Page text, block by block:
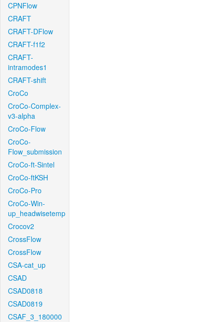
CPNFlow
CRAFT
CRAFT-DFlow
CRAFT-f1f2
CRAFT-
intramodes1
CRAFT-shift
CroCo
CroCo-Complex-
v3-alpha
CroCo-Flow
CroCo-
Flow_submission
CroCo-ft-Sintel
CroCo-ftKSH
CroCo-Pro
CroCo-Win-
up_headwisetemp
Crocov2
CrossFlow
CrossFlow
CSA-cat_up
CSAD
CSAD0818
CSAD0819
CSAF_3_180000